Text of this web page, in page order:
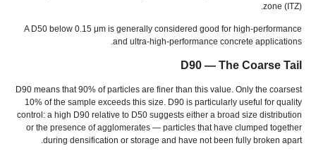
zone (ITZ).
A D50 below 0.15 μm is generally considered good for high-performance
and ultra-high-performance concrete applications
.
D90 — The Coarse Tail
D90 means that90% of particles are finer than this value Only the coarsest
10% of the sample exceeds this size D90 is particularly useful for quality
control: a high D90 relative to D50 suggests either a broad size distribution
or the presence of agglomerates — particles that have clumped together
during densification or storage and have not been fully broken apart